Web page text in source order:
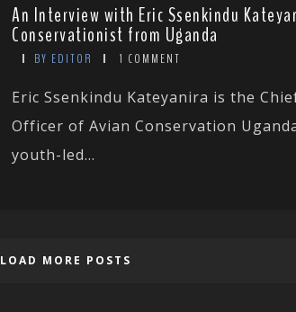
An Interview with Eric Ssenkindu
Conservationist from Uganda
BY EDITOR 1 COMMENT
Eric Ssenkindu Kateyanira is the
Officer of Avian Conservation
youth-led...
LOAD MORE POSTS